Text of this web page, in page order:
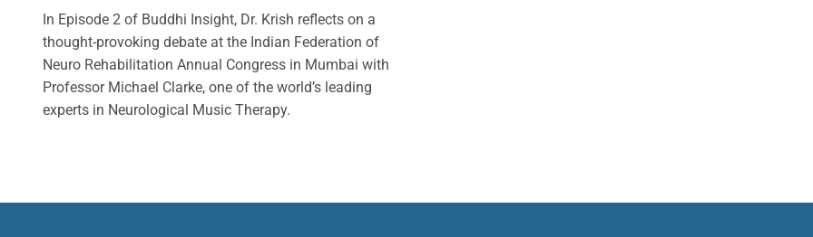
In Episode 2 of Buddhi Insight, Dr. Krish reflects on a
thought-provoking debate at the Indian Federation of
Neuro Rehabilitation Annual Congress in Mumbai with
Professor Michael Clarke, one of the world’s leading
experts in Neurological Music Therapy.